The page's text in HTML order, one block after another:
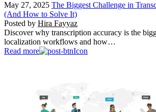
May 27, 2025 The Biggest Challenge in
(And How to Solve It)
Posted by Hira Fayyaz
Discover why transcription accuracy is the
localization workflows and how…
Read more